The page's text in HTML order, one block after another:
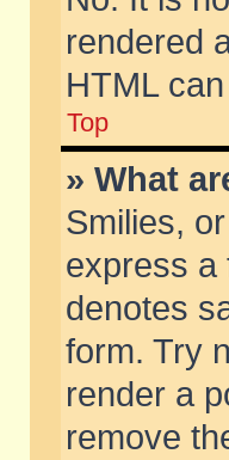
rendered
HTML
Top
» What
Smilies,
express a
denotes
form. Try
render a
remove